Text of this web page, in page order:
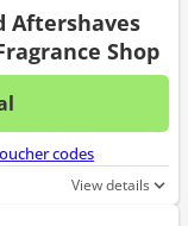
Aftershaves
Shop
No
codes
View details